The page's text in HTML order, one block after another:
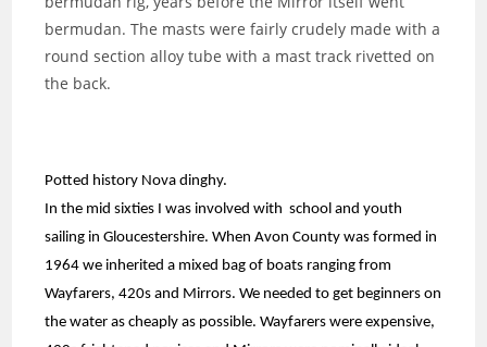
bermudan. The masts were fairly crudely made with a
round section alloy tube with a mast track rivetted on
the back.
Potted history Nova dinghy.
In the mid sixties I was involved with school and youth
sailing in Gloucestershire. When Avon County was formed in
1964 we inherited a mixed bag of boats ranging from
Wayfarers, 420s and Mirrors. We needed to get beginners on
the water as cheaply as possible. Wayfarers were expensive,